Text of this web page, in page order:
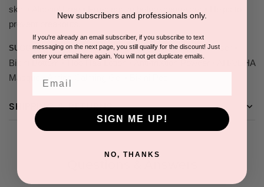
skin • Alcohol Free • Pre-cleanse before degreaser • Helps to
prevent breakouts.
SUGGESTED COMPANION PRODUCTS:• Hoo Haa Cleanser •
Bikini Bottom • Hoo Haa Lotion • Anti-friXtion Powder • AHA/BHA
Masque • Arnica Calming Gel • Bikini Peel
SHIPPING & RETURNS
New subscribers and professionals only.
If you're already an email subscriber, if you subscribe to text
messaging on the next page, you still qualify for the discount! Just
enter your email here again. You will not get duplicate emails.
SIGN ME UP!
NO, THANKS